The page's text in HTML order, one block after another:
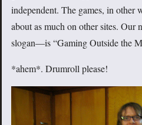
independent. The games, in other
about as much on other sites.
slogan—is “Gaming Outside the
*ahem*. Drumroll please!